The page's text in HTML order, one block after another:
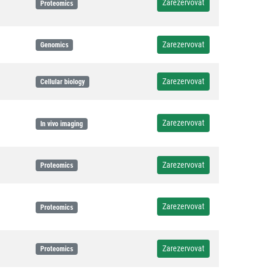
Proteomics Zarezervovat
Genomics Zarezervovat
Cellular biology Zarezervovat
In vivo imaging Zarezervovat
Proteomics Zarezervovat
Proteomics Zarezervovat
Proteomics Zarezervovat